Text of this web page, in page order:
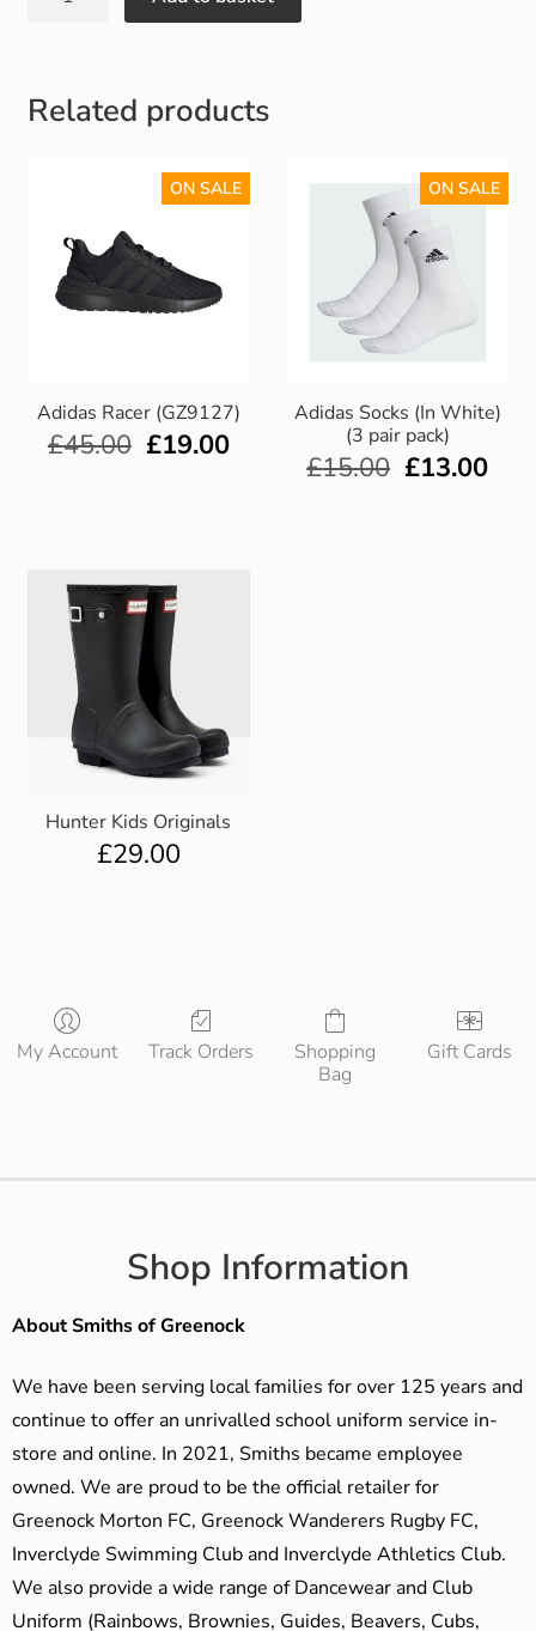
Gift and Club Cards
Related products
Adidas Racer (GZ9127)
ON SALE
£45.00 £19.00
Adidas Socks (In White)
(3 pair pack)
ON SALE
£15.00 £13.00
Hunter Kids Originals
£29.00
My Account Track Orders
Shopping
Bag
Gift Cards
Shop Information
About Smiths of Greenock
We have been serving local families for over 125 years and
continue to offer an unrivalled school uniform service in-
store and online. In 2021, Smiths became employee
owned. We are proud to be the official retailer for
Greenock Morton FC, Greenock Wanderers Rugby FC,
Inverclyde Swimming Club and Inverclyde Athletics Club.
We also provide a wide range of Dancewear and Club
Uniform (Rainbows, Brownies, Guides, Beavers, Cubs,